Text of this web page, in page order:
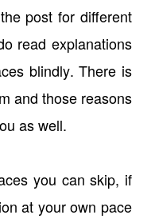
post for different
read explanations
blindly. There is
and those reasons
as well.
you can skip, if
at your own pace